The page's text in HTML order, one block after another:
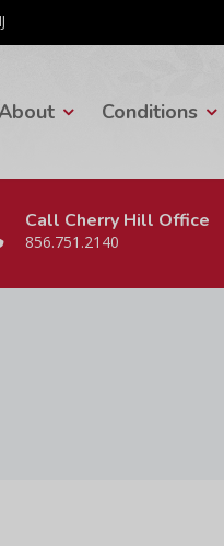
Conditions
Call Cherry Hill Office
856.751.2140